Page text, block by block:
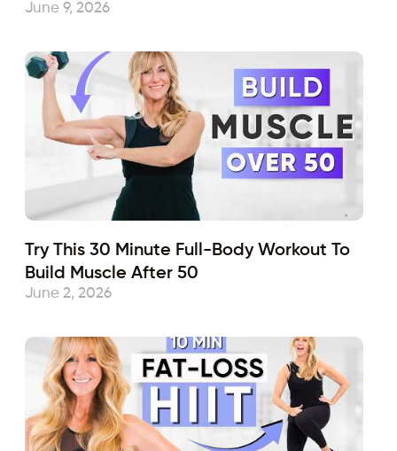
June 9, 2026
Try This 30 Minute Full-Body Workout To
Build Muscle After 50
June 2, 2026